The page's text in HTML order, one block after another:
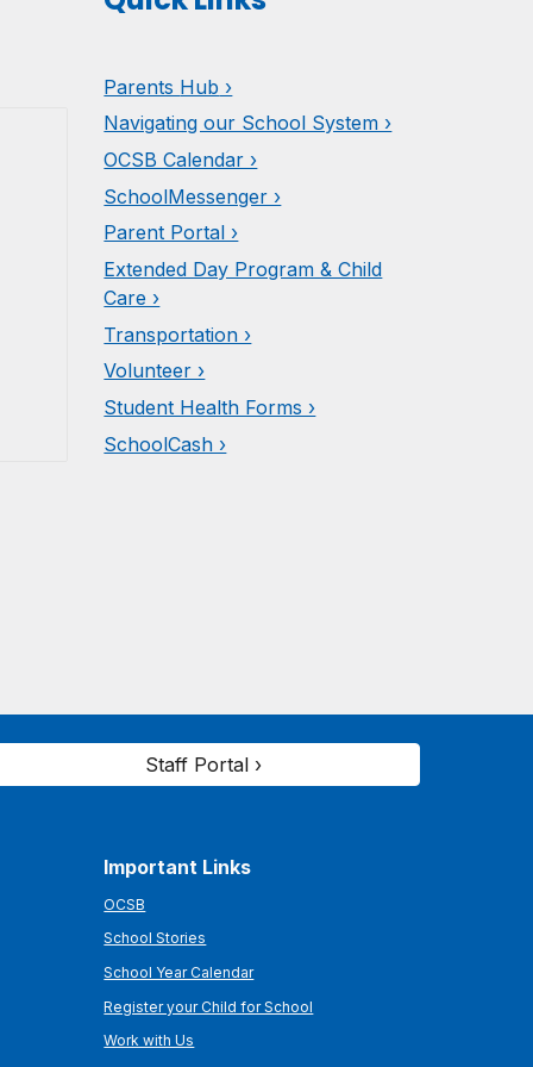
Parents Hub ›
Navigating our School System ›
OCSB Calendar ›
SchoolMessenger ›
Parent Portal ›
Extended Day Program & Child
Care ›
Transportation ›
Volunteer ›
Student Health Forms ›
SchoolCash ›
Staff Portal ›
Important Links
OCSB
School Stories
School Year Calendar
Register your Child for School
Work with Us